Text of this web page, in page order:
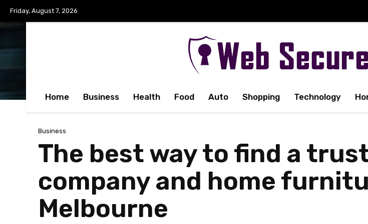
Friday, August 7, 2026
Home Business Health Food Auto Shopping Technology
Business
The best way to find a
company and home
Melbourne